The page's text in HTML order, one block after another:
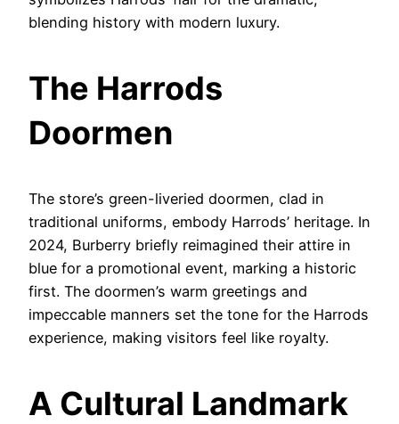
blending history with modern luxury.
The Harrods
Doormen
The store’s green-liveried doormen, clad in
traditional uniforms, embody Harrods’ heritage. In
2024, Burberry briefly reimagined their attire in
blue for a promotional event, marking a historic
first. The doormen’s warm greetings and
impeccable manners set the tone for the Harrods
experience, making visitors feel like royalty.
A Cultural Landmark